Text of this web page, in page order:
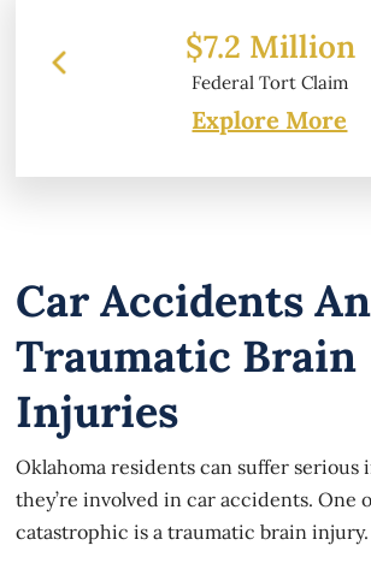
Claim
Explore More
Car Accidents
Traumatic Brain
Injuries
Oklahoma residents can suffer serious
they’re involved in car accidents. One
catastrophic is a traumatic brain injury.